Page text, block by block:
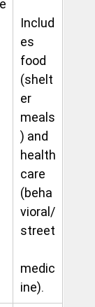
Includ
es
food
(shelt
er
meals
) and
health
care
(beha
vioral/
street
medic
ine).